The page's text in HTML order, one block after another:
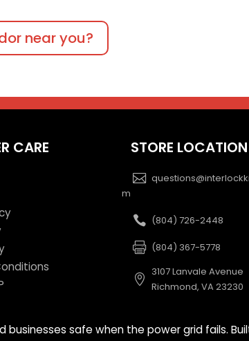
near you?
CARE STORE LOCATION
m
(804) 726-2448
(804) 367-5778
3107 Lanvale Avenue
Richmond, VA 23230
safe when the power grid fails.